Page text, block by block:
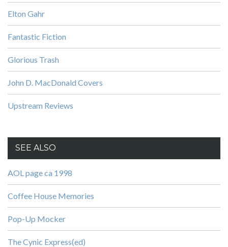
Elton Gahr
Fantastic Fiction
Glorious Trash
John D. MacDonald Covers
Upstream Reviews
SEE ALSO
AOL page ca 1998
Coffee House Memories
Pop-Up Mocker
The Cynic Express(ed)